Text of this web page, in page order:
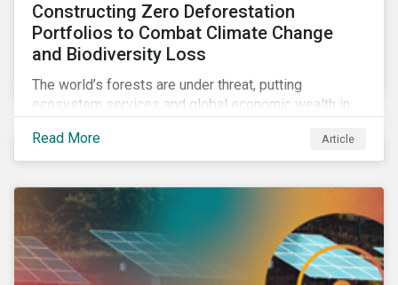
Constructing Zero Deforestation
Portfolios to Combat Climate Change
and Biodiversity Loss
The world’s forests are under threat, putting
ecosystem services and global economic wealth in
In this article, learn the reasons why investors should
pursue zero deforestation portfolios.
Read More Article